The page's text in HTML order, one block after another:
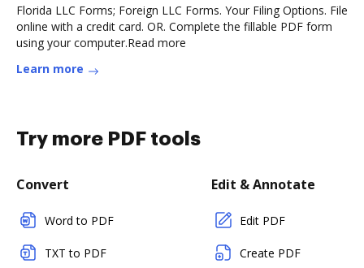
Florida LLC Forms; Foreign LLC Forms. Your Filing Options. File
online with a credit card. OR. Complete the fillable PDF form
using your computer.Read more
Learn more
Try more PDF tools
Convert
Word to PDF
TXT to PDF
Edit & Annotate
Edit PDF
Create PDF